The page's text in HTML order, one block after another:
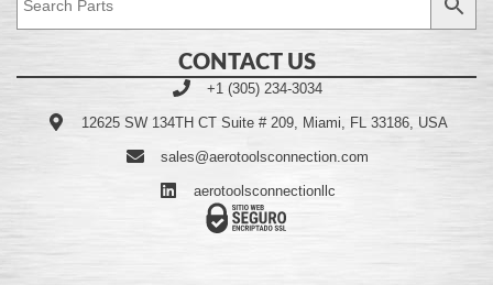
CONTACT US
+1 (305) 234-3034
12625 SW 134TH CT Suite # 209, Miami, FL 33186, USA
sales@aerotoolsconnection.com
aerotoolsconnectionllc